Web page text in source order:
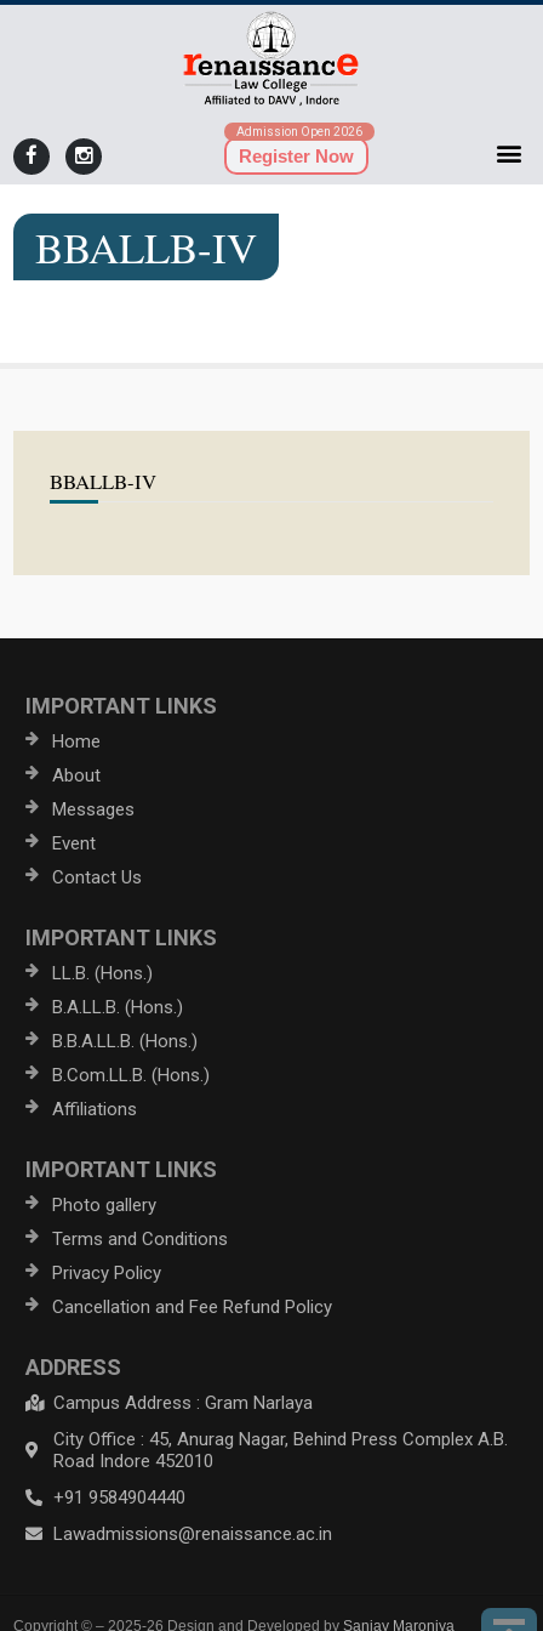
Admission Open 2026
Register Now
BBALLB-IV
BBALLB-IV
IMPORTANT LINKS
Home
About
Messages
Event
Contact Us
IMPORTANT LINKS
LL.B. (Hons.)
B.A.LL.B. (Hons.)
B.B.A.LL.B. (Hons.)
B.Com.LL.B. (Hons.)
Affiliations
IMPORTANT LINKS
Photo gallery
Terms and Conditions
Privacy Policy
Cancellation and Fee Refund Policy
ADDRESS
Campus Address : Gram Narlaya
City Office : 45, Anurag Nagar, Behind Press Complex A.B.
Road Indore 452010
+91 9584904440
Lawadmissions@renaissance.ac.in
Copyright © – 2025-26 Design and Developed bySanjay Maroniya